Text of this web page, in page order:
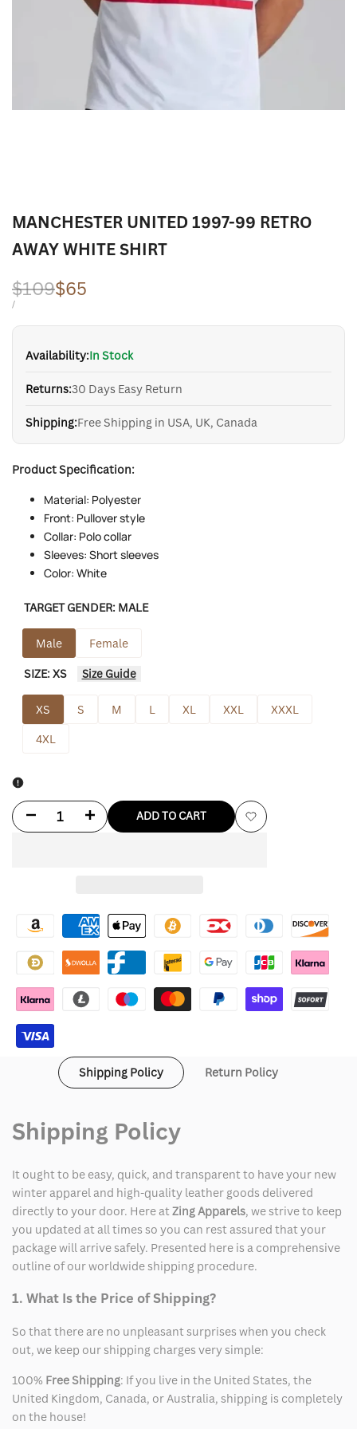
MANCHESTER UNITED 1997-99 RETRO
AWAY WHITE SHIRT
Regular
price
$109Sale
price
$65
UNIT
/PER
Availability:In Stock
Returns:30 Days Easy Return
Shipping:Free Shipping in USA, UK, Canada
Product Specification:
Material: Polyester
Front: Pullover style
Collar: Polo collar
Sleeves: Short sleeves
Color: White
TARGET GENDER: MALE
Male Female
SIZE:XS Size Guide
XS S M L XL XXL
XXXL
4XL
Decrease
United
1997-
99
Retro
Shirt
Increase
United
1997-
99
Away
White
ADD TO CART
Add
Shipping Policy Return Policy
Shipping Policy
It ought to be easy, quick, and transparent to have your new
winter apparel and high-quality leather goods delivered
directly to your door. Here at Zing Apparels, we strive to keep
you updated at all times so you can rest assured that your
package will arrive safely. Presented here is a comprehensive
outline of our worldwide shipping procedure.
1. What Is the Price of Shipping?
So that there are no unpleasant surprises when you check
out, we keep our shipping charges very simple:
100% Free Shipping: If you live in the United States, the
United Kingdom, Canada, or Australia, shipping is completely
on the house!